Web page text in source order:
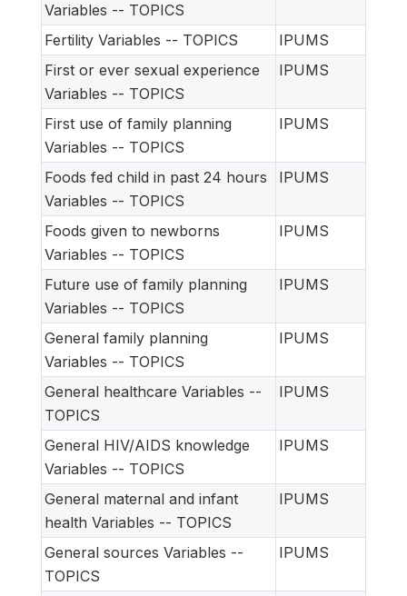
Variables -- TOPICS
Fertility Variables -- TOPICS
IPUMS
First or ever sexual experience
Variables -- TOPICS
IPUMS
First use of family planning
Variables -- TOPICS
IPUMS
Foods fed child in past 24 hours
Variables -- TOPICS
IPUMS
Foods given to newborns
Variables -- TOPICS
IPUMS
Future use of family planning
Variables -- TOPICS
IPUMS
General family planning
Variables -- TOPICS
IPUMS
General healthcare Variables --
TOPICS
IPUMS
General HIV/AIDS knowledge
Variables -- TOPICS
IPUMS
General maternal and infant
health Variables -- TOPICS
IPUMS
General sources Variables --
TOPICS
IPUMS